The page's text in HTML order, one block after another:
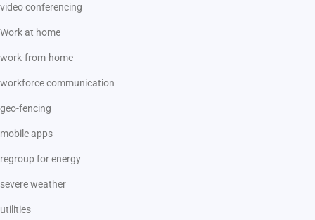
video conferencing
Work at home
work-from-home
workforce communication
geo-fencing
mobile apps
regroup for energy
severe weather
utilities